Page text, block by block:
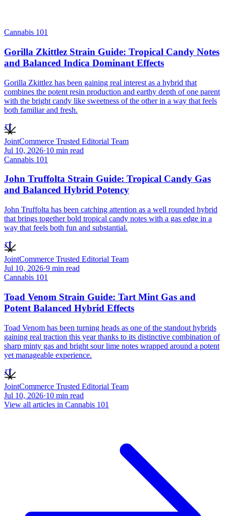
Cannabis 101
Gorilla Zkittlez Strain Guide: Tropical Candy Notes
and Balanced Indica Dominant Effects
Gorilla Zkittlez has been gaining real interest as a hybrid that
combines the potent resin production and earthy depth of one parent
with the bright candy like sweetness of the other in a way that feels
both familiar and fresh.
JT
JointCommerce Trusted Editorial Team
Jul 10, 2026·10 min read
Cannabis 101
John Truffolta Strain Guide: Tropical Candy Gas
and Balanced Hybrid Potency
John Truffolta has been catching attention as a well rounded hybrid
that brings together bold tropical candy notes with a gas edge in a
way that feels both fun and substantial.
JT
JointCommerce Trusted Editorial Team
Jul 10, 2026·9 min read
Cannabis 101
Toad Venom Strain Guide: Tart Mint Gas and
Potent Balanced Hybrid Effects
Toad Venom has been turning heads as one of the standout hybrids
gaining real traction this year thanks to its distinctive combination of
sharp minty gas and bright sour lime notes wrapped around a potent
yet manageable experience.
JT
JointCommerce Trusted Editorial Team
Jul 10, 2026·10 min read
View all articles in Cannabis 101